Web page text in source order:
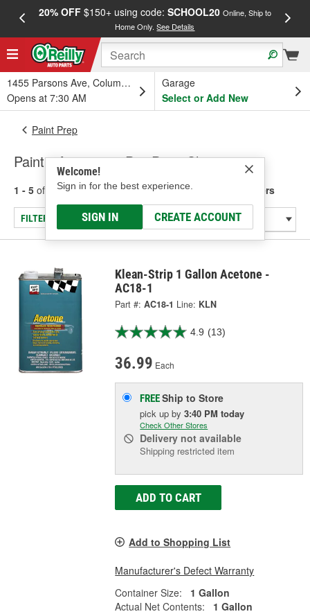
20% OFF$150+ using code: SCHOOL20 Online, Ship to
Home Only.See Details
1455 Parsons Ave, Columbus, OH
Opens at 7:30 AM
Garage
Select or Add New
Welcome!
Sign in for the best experience.
SIGN IN CREATE ACCOUNT
Paint Prep
Paint - Acetone & Pre-Paint Cleaners
1 - 5 of results for Paint - Acetone & Pre-Paint Cleaners
FILTER/REFINE
Klean-Strip 1 Gallon Acetone -
AC18-1
Part #: AC18-1 Line: KLN
4.9 (13)
36.99 Each
FREEShip to Store
pick upby3:40 PM today
Check Other Stores
Delivery not available
Shipping restricted item
ADD TO CART
Add to Shopping List
Manufacturer's Defect Warranty
Container Size:
1 Gallon
Actual Net Contents:
1 Gallon